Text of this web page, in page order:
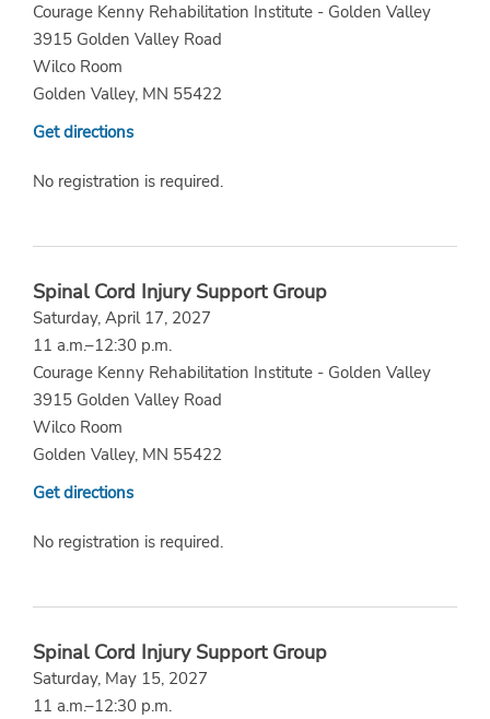
Courage Kenny Rehabilitation Institute - Golden Valley
3915 Golden Valley Road
Wilco Room
Golden Valley, MN 55422
Get directions
No registration is required.
Spinal Cord Injury Support Group
Saturday, April 17, 2027
11 a.m.–12:30 p.m.
Courage Kenny Rehabilitation Institute - Golden Valley
3915 Golden Valley Road
Wilco Room
Golden Valley, MN 55422
Get directions
No registration is required.
Spinal Cord Injury Support Group
Saturday, May 15, 2027
11 a.m.–12:30 p.m.